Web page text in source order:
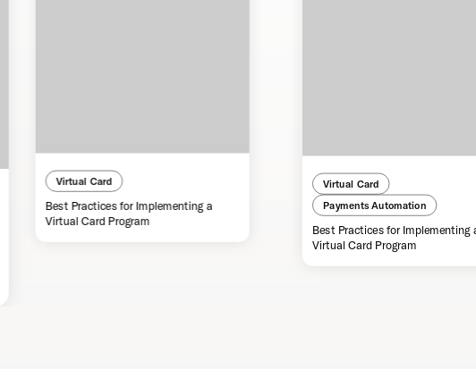
Virtual Card
Best Practices for Implementing a
Virtual Card Program
Virtual Card
Payments Automation
Best Practices for Implementing
Virtual Card Program